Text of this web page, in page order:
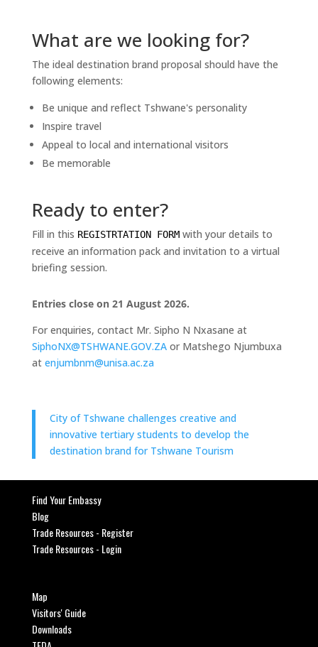
What are we looking for?
The ideal destination brand proposal should have the
following elements:
Be unique and reflect Tshwane's personality
Inspire travel
Appeal to local and international visitors
Be memorable
Ready to enter?
Fill in this REGISTRTATION FORMwith your details to
receive an information pack and invitation to a virtual
briefing session.
Entries close on 21 August 2026.
For enquiries, contact Mr. Sipho N Nxasane at
SiphoNX@TSHWANE.GOV.ZAor Matshego Njumbuxa
at enjumbnm@unisa.ac.za
City of Tshwane challenges creative and
innovative tertiary students to develop the
destination brand for Tshwane Tourism
Find Your Embassy
Blog
Trade Resources - Register
Trade Resources - Login
Map
Visitors' Guide
Downloads